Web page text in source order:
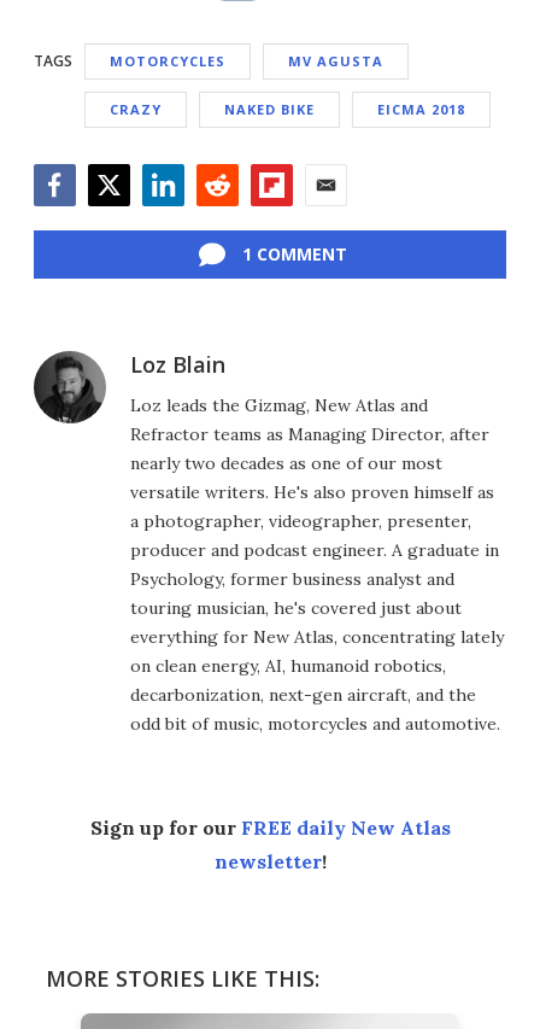
TAGS MOTORCYCLES MV AGUSTA
CRAZY NAKED BIKE EICMA 2018
1 COMMENT
Loz Blain
Loz leads the Gizmag, New Atlas and
Refractor teams as Managing Director, after
nearly two decades as one of our most
versatile writers. He's also proven himself as
a photographer, videographer, presenter,
producer and podcast engineer. A graduate in
Psychology, former business analyst and
touring musician, he's covered just about
everything for New Atlas, concentrating lately
on clean energy, AI, humanoid robotics,
decarbonization, next-gen aircraft, and the
odd bit of music, motorcycles and automotive.
Sign up for our FREE daily New Atlas
newsletter!
MORE STORIES LIKE THIS: